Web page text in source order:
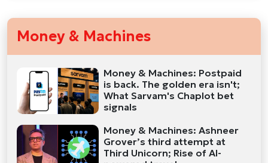
Money & Machines
Money & Machines: Postpaid
is back. The golden era isn't;
What Sarvam's Chaplot bet
signals
Money & Machines: Ashneer
Grover’s third attempt at
Third Unicorn; Rise of AI-